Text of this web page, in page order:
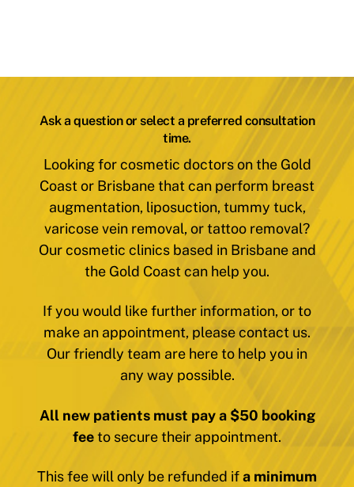
Ask a question or select a preferred consultation
time.
Looking for cosmetic doctors on the Gold
Coast or Brisbane that can perform breast
augmentation, liposuction, tummy tuck,
varicose vein removal, or tattoo removal?
Our cosmetic clinics based in Brisbane and
the Gold Coast can help you.
If you would like further information, or to
make an appointment, please contact us.
Our friendly team are here to help you in
any way possible.
All new patients must pay a $50 booking
feeto secure their appointment.
This fee will only be refunded ifa minimum